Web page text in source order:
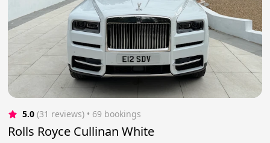
5.0 (31 reviews) • 69 bookings
Rolls Royce Cullinan White